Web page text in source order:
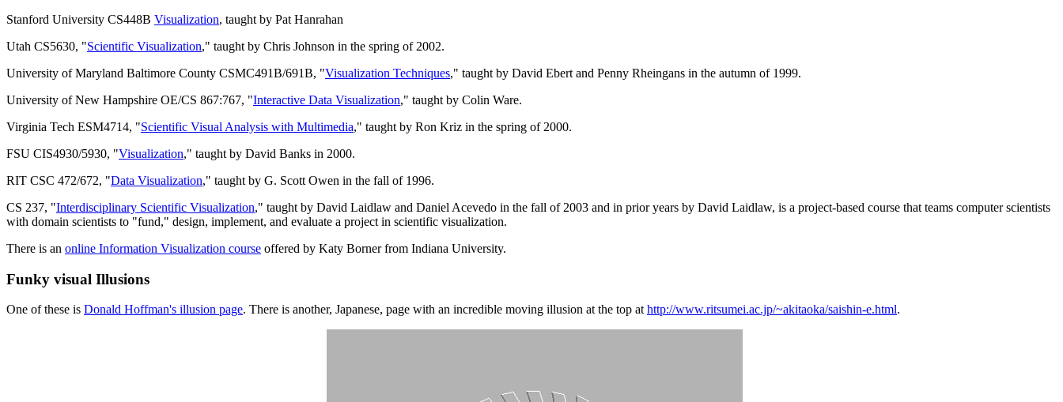
Stanford University CS448B Visualization, taught by Pat Hanrahan
Utah CS5630, "Scientific Visualization," taught by Chris Johnson in the spring of 2002.
University of Maryland Baltimore County CSMC491B/691B, "Visualization Techniques," taught by David Ebert and Penny Rheingans in the autumn of 1999.
University of New Hampshire OE/CS 867:767, "Interactive Data Visualization," taught by Colin Ware.
Virginia Tech ESM4714, "Scientific Visual Analysis with Multimedia," taught by Ron Kriz in the spring of 2000.
FSU CIS4930/5930, "Visualization," taught by David Banks in 2000.
RIT CSC 472/672, "Data Visualization," taught by G. Scott Owen in the fall of 1996.
CS 237, "Interdisciplinary Scientific Visualization," taught by David Laidlaw and Daniel Acevedo in the fall of 2003 and in prior years by David Laidlaw, is a project-based course that teams computer scientists
with domain scientists to "fund," design, implement, and evaluate a project in scientific visualization.
There is an online Information Visualization course offered by Katy Borner from Indiana University.
Funky visual Illusions
One of these is Donald Hoffman's illusion page. There is another, Japanese, page with an incredible moving illusion at the top at http://www.ritsumei.ac.jp/~akitaoka/saishin-e.html.